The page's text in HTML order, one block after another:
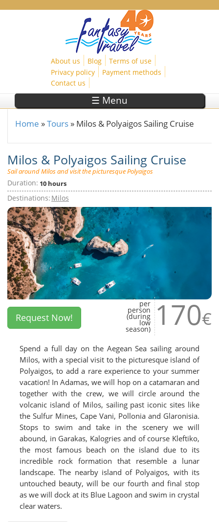
About us Blog
Terms of use
Privacy policy
Payment methods
Contact us
☰ Menu
You are here
Home »Tours » Milos & Polyaigos Sailing Cruise
Milos & Polyaigos Sailing Cruise
Sail around Milos and visit the picturesque Polyaigos
Duration: 10 hours
Destinations: Milos
Request Now!
per
person
(during
low
season) 170€
Spend a full day on the Aegean Sea sailing around
Milos, with a special visit to the picturesque island of
Polyaigos, to add a rare experience to your summer
vacation! In Adamas, we will hop on a catamaran and
together with the crew, we will circle around the
volcanic island of Milos, sailing past iconic sites like
the Sulfur Mines, Cape Vani, Pollonia and Glaronisia.
Stops to swim and take in the scenery we will
abound, in Garakas, Kalogries and of course Kleftiko,
the most famous beach on the island due to its
incredible rock formation that resemble a lunar
landscape. The nearby island of Polyaigos, with its
untouched beauty, will be our fourth and final stop
as we will dock at its Blue Lagoon and swim in crystal
clear waters.